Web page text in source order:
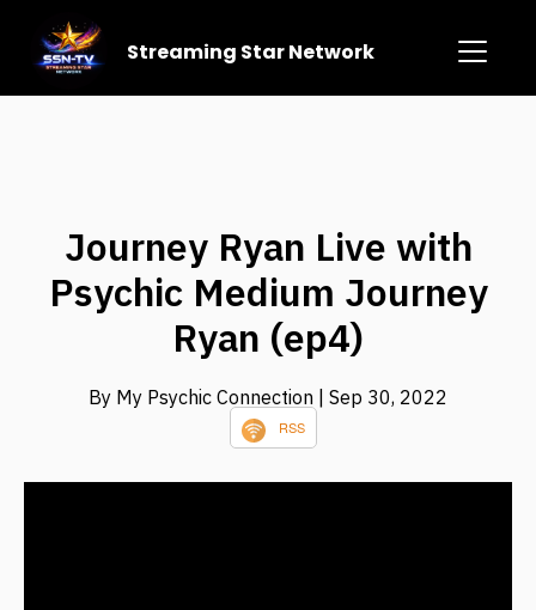
Streaming Star Network
Journey Ryan Live with
Psychic Medium Journey
Ryan (ep4)
By My Psychic Connection | Sep 30, 2022
RSS